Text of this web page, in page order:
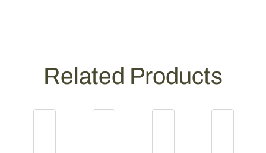
Related Products